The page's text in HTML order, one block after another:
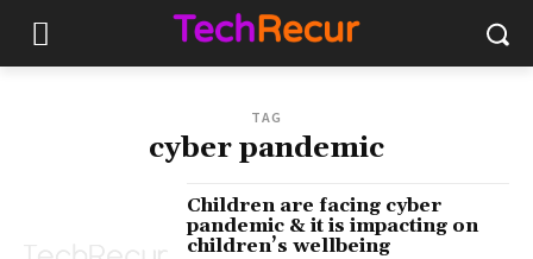
TAG
cyber pandemic
Children are facing cyber
pandemic & it is impacting on
children’s wellbeing